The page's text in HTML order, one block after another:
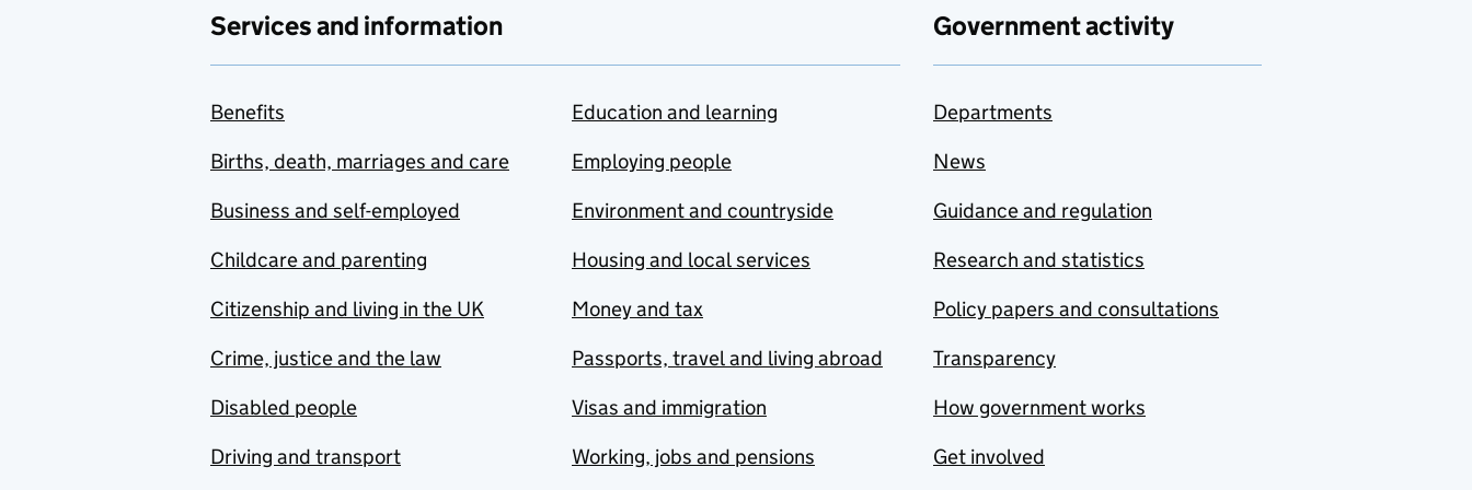
Services and information
Benefits
Births, death, marriages and care
Business and self-employed
Childcare and parenting
Citizenship and living in the UK
Crime, justice and the law
Disabled people
Driving and transport
Education and learning
Employing people
Environment and countryside
Housing and local services
Money and tax
Passports, travel and living abroad
Visas and immigration
Working, jobs and pensions
Government activity
Departments
News
Guidance and regulation
Research and statistics
Policy papers and consultations
Transparency
How government works
Get involved